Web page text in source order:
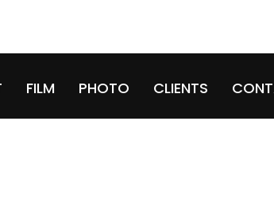
FILM PHOTO CLIENTS